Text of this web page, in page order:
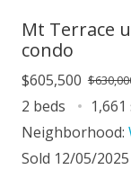
Mt Terrace
condo
$605,500
2 beds
Neighborhood:
Sold 12/05/